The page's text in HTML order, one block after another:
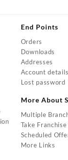
End Points
Orders
Downloads
Addresses
Account details
Lost password
More About
Multiple
Take Franchise
Scheduled
More Links